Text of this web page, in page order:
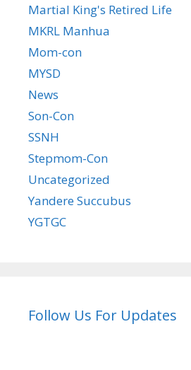
Martial King's Retired Life
MKRL Manhua
Mom-con
MYSD
News
Son-Con
SSNH
Stepmom-Con
Uncategorized
Yandere Succubus
YGTGC
Follow Us For Updates